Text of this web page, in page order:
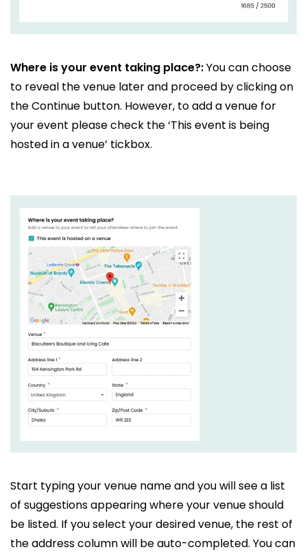
Where is your event taking place?:You can choose
to reveal the venue later and proceed by clicking on
the Continue button. However, to add a venue for
your event please check the ‘This event is being
hosted in a venue’ tickbox.
Start typing your venue name and you will see a list
of suggestions appearing where your venue should
be listed. If you select your desired venue, the rest of
the address column will be auto-completed. You can